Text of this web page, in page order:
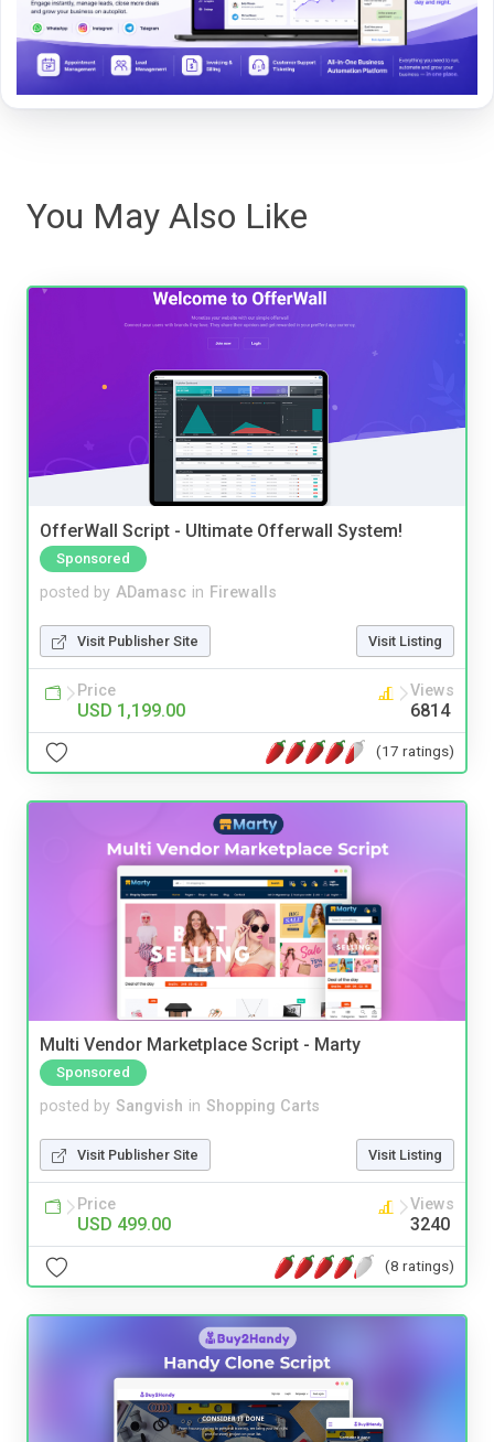
You May Also Like
OfferWall Script - Ultimate Offerwall System!
Sponsored
posted by ADamasc in Firewalls
Visit Publisher Site Visit Listing
Price
USD 1,199.00
Views
6814
(17 ratings)
Multi Vendor Marketplace Script - Marty
Sponsored
posted by Sangvish in Shopping Carts
Visit Publisher Site Visit Listing
Price
USD 499.00
Views
3240
(8 ratings)